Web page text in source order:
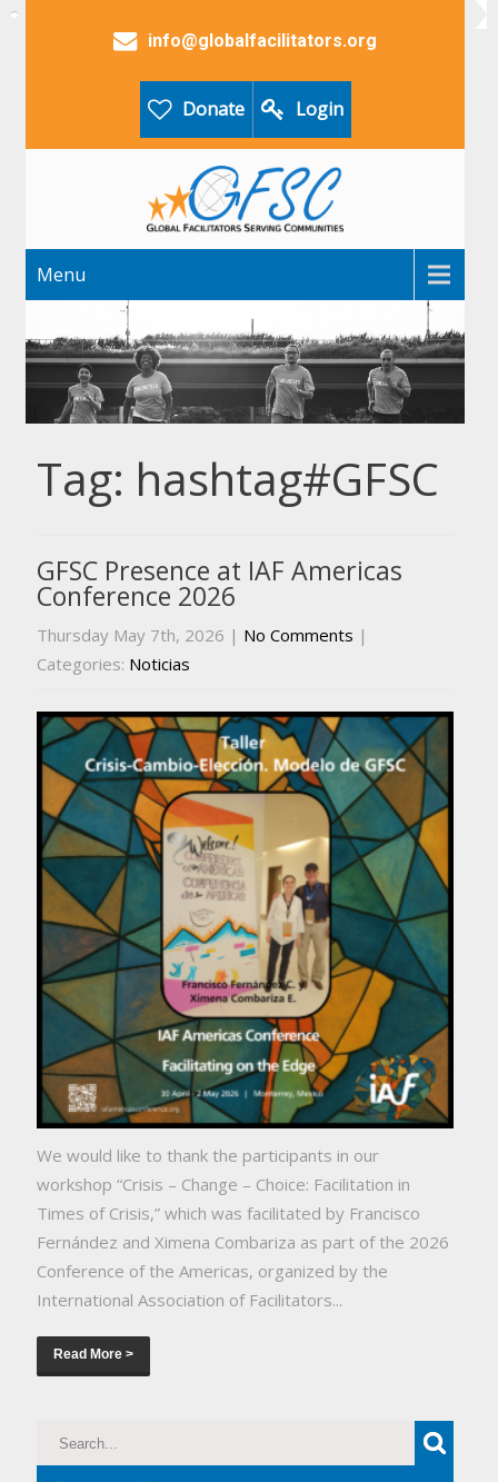
info@globalfacilitators.org
Donate Login
Menu
Tag: hashtag#GFSC
GFSC Presence at IAF Americas
Conference 2026
Thursday May 7th, 2026 | No Comments |
Categories: Noticias
We would like to thank the participants in our
workshop “Crisis – Change – Choice: Facilitation in
Times of Crisis,” which was facilitated by Francisco
Fernández and Ximena Combariza as part of the 2026
Conference of the Americas, organized by the
International Association of Facilitators...
Read More >